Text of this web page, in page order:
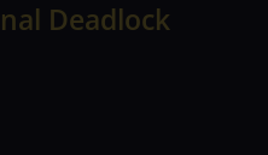
Deadlock